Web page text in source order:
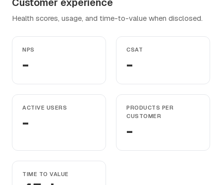
Health scores, usage, and time-to-value when disclosed.
NPS
-
CSAT
-
ACTIVE USERS
-
PRODUCTS PER
CUSTOMER
-
TIME TO VALUE